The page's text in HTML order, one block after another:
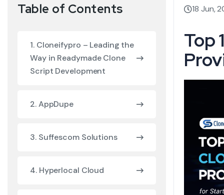
18 Jun,
Top
Table of Contents
1. Cloneifypro – Leading the
Way in Readymade Clone
Script Development
2. AppDupe
3. Suffescom Solutions
4. Hyperlocal Cloud